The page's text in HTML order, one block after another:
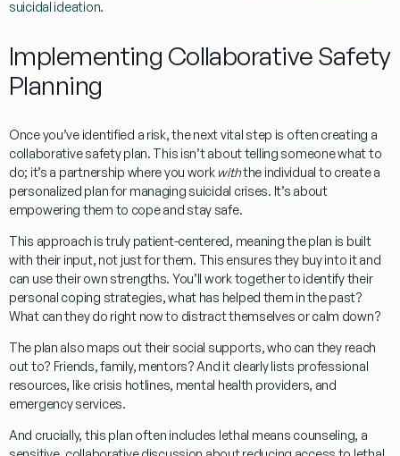
suicidal ideation.
Implementing Collaborative Safety
Planning
Once you’ve identified a risk, the next vital step is often creating a
collaborative safety plan. This isn’t about telling someone what to
do; it’s a partnership where you work withthe individual to create a
personalized plan for managing suicidal crises. It’s about
empowering them to cope and stay safe.
This approach is truly patient-centered, meaning the plan is built
with their input, not just for them. This ensures they buy into it and
can use their own strengths. You’ll work together to identify their
personal coping strategies, what has helped them in the past?
What can they do right now to distract themselves or calm down?
The plan also maps out theirsocial supports, who can they reach
out to? Friends, family, mentors? And it clearly lists professional
resources, like crisis hotlines, mental health providers, and
emergency services.
And crucially, this plan often includes lethal means counseling, a